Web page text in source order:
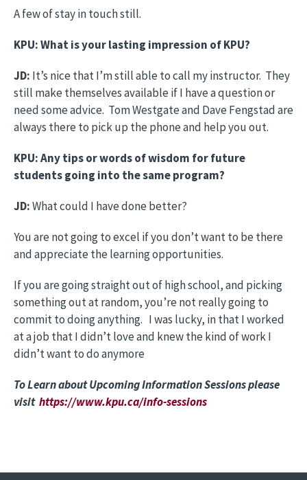
A few of stay in touch still.
KPU: What is your lasting impression of KPU?
JD: It’s nice that I’m still able to call my instructor. They
still make themselves available if I have a question or
need some advice. Tom Westgate and Dave Fengstad are
always there to pick up the phone and help you out.
KPU: Any tips or words of wisdom for future
students going into the same program?
JD:What could I have done better?
You are not going to excel if you don’t want to be there
and appreciate the learning opportunities.
If you are going straight out of high school, and picking
something out at random, you’re not really going to
commit to doing anything. I was lucky, in that I worked
at a job that I didn’t love and knew the kind of work I
didn’t want to do anymore
To Learn about Upcoming Information Sessions please
visit https://www.kpu.ca/info-sessions